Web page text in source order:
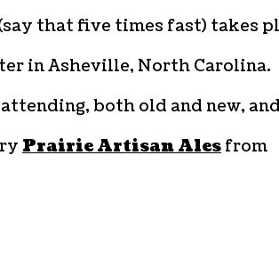
that five times fast) takes
in Asheville, North Carolina.
both old and new, and
Prairie Artisan Ales from